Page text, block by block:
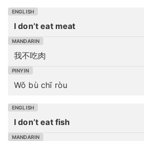
I don’t eat meat
我不吃肉
Wǒ bù chī ròu
I don’t eat fish